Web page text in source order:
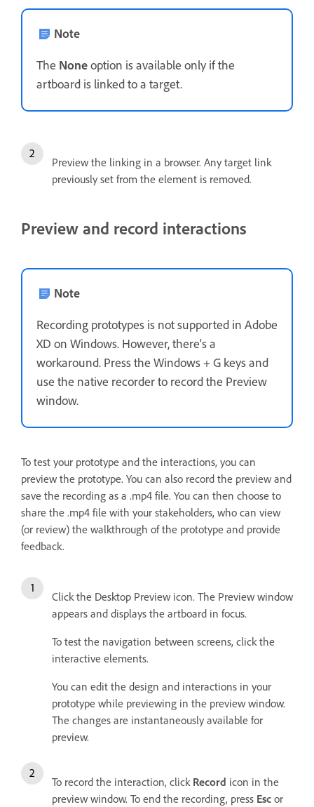
Note
The Noneoption is available only if the
artboard is linked to a target.
Preview the linking in a browser. Any target link
previously set from the element is removed.
Preview and record interactions
Note
Recording prototypes is not supported in Adobe
XD on Windows. However, there's a
workaround. Press the Windows + G keys and
use the native recorder to record the Preview
window.
To test your prototype and the interactions, you can
preview the prototype. You can also record the preview and
save the recording as a .mp4 file. You can then choose to
share the .mp4 file with your stakeholders, who can view
(or review) the walkthrough of the prototype and provide
feedback.
Click the Desktop Preview icon. The Preview window
appears and displays the artboard in focus.
To test the navigation between screens, click the
interactive elements.
You can edit the design and interactions in your
prototype while previewing in the preview window.
The changes are instantaneously available for
preview.
To record the interaction, click Record icon in the
preview window. To end the recording, press Esc or